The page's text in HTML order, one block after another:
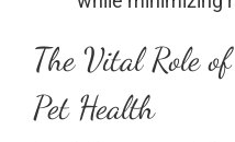
The Vital Role
Pet Health